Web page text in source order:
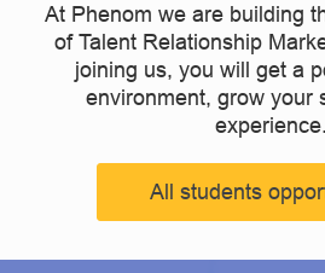
At Phenom we are building
of Talent Relationship
joining us, you will get a
environment, grow your
experience.
All students